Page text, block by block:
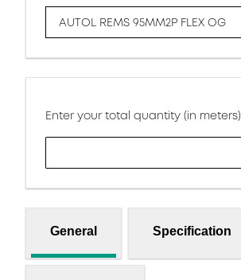
AUTOL REMS 95MM2P FLEX OG
Enter your total quantity (in meters)
General Specification